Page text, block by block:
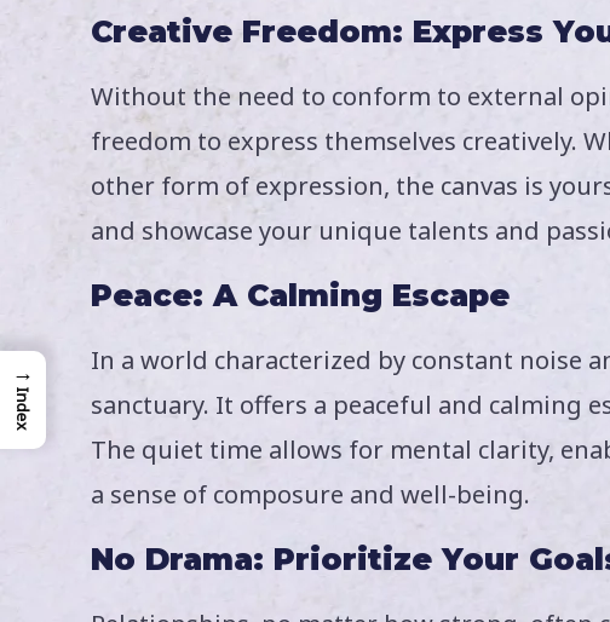
Creative Freedom: Express
Without the need to conform to external
freedom to express themselves creatively.
other form of expression, the canvas is
and showcase your unique talents and
Peace: A Calming Escape
In a world characterized by constant noise
sanctuary. It offers a peaceful and calming
The quiet time allows for mental clarity,
a sense of composure and well-being.
No Drama: Prioritize Your
→
Index